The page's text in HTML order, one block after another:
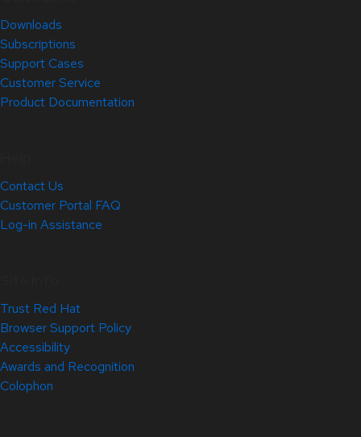
Downloads
Subscriptions
Support Cases
Customer Service
Product Documentation
Contact Us
Customer Portal FAQ
Log-in Assistance
Trust Red Hat
Browser Support Policy
Accessibility
Awards and Recognition
Colophon